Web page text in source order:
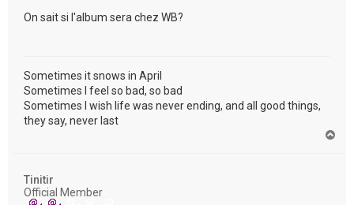
On sait si l'album sera chez WB?
Sometimes it snows in April
Sometimes I feel so bad, so bad
Sometimes I wish life was never ending, and all good things,
they say, never last
Tinitir
Official Member